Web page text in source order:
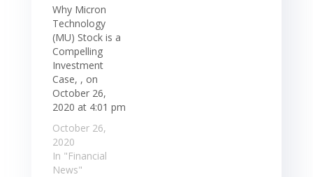
Why Micron
Technology
(MU) Stock is a
Compelling
Investment
Case, , on
October 26,
2020 at 4:01 pm
October 26,
2020
In "Financial
News"